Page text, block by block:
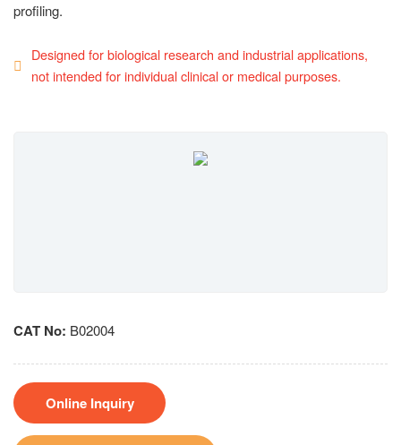
profiling.
Designed for biological research and industrial applications,
not intended for individual clinical or medical purposes.
CAT No: B02004
Online Inquiry